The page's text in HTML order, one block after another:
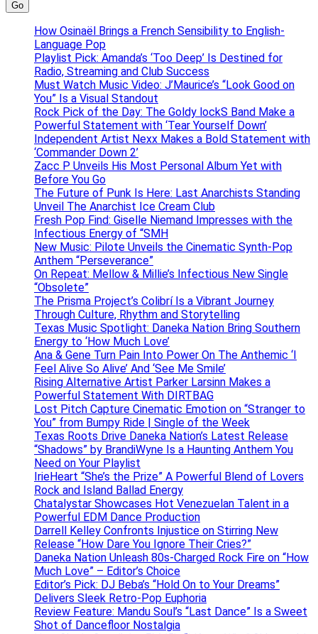
Go
How Osinaël Brings a French Sensibility to English-
Language Pop
Playlist Pick: Amanda’s ‘Too Deep’ Is Destined for
Radio, Streaming and Club Success
Must Watch Music Video: J’Maurice’s “Look Good on
You” Is a Visual Standout
Rock Pick of the Day: The Goldy lockS Band Make a
Powerful Statement with ‘Tear Yourself Down’
Independent Artist Nexx Makes a Bold Statement with
‘Commander Down 2’
Zacc P Unveils His Most Personal Album Yet with
Before You Go
The Future of Punk Is Here: Last Anarchists Standing
Unveil The Anarchist Ice Cream Club
Fresh Pop Find: Giselle Niemand Impresses with the
Infectious Energy of “SMH
New Music: Pilote Unveils the Cinematic Synth-Pop
Anthem “Perseverance”
On Repeat: Mellow & Millie’s Infectious New Single
“Obsolete”
The Prisma Project’s Colibrí Is a Vibrant Journey
Through Culture, Rhythm and Storytelling
Texas Music Spotlight: Daneka Nation Bring Southern
Energy to ‘How Much Love’
Ana & Gene Turn Pain Into Power On The Anthemic ‘I
Feel Alive So Alive’ And ‘See Me Smile’
Rising Alternative Artist Parker Larsinn Makes a
Powerful Statement With DIRTBAG
Lost Pitch Capture Cinematic Emotion on “Stranger to
You” from Bumpy Ride | Single of the Week
Texas Roots Drive Daneka Nation’s Latest Release
“Shadows” by BrandiWyne Is a Haunting Anthem You
Need on Your Playlist
IrieHeart “She’s the Prize” A Powerful Blend of Lovers
Rock and Island Ballad Energy
Chatalystar Showcases Hot Venezuelan Talent in a
Powerful EDM Dance Production
Darrell Kelley Confronts Injustice on Stirring New
Release “How Dare You Ignore Their Cries?”
Daneka Nation Unleash 80s-Charged Rock Fire on “How
Much Love” – Editor’s Choice
Editor’s Pick: DJ Beba’s “Hold On to Your Dreams”
Delivers Sleek Retro-Pop Euphoria
Review Feature: Mandu Soul’s “Last Dance” Is a Sweet
Shot of Dancefloor Nostalgia